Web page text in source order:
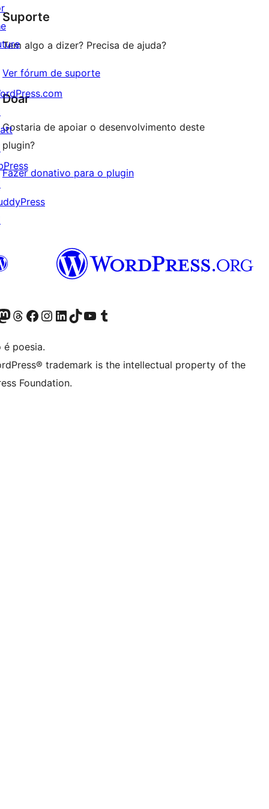
reviews
Suporte
Tem algo a dizer? Precisa de ajuda?
Ver fórum de suporte
Doar
Gostaria de apoiar o desenvolvimento deste
plugin?
Fazer donativo para o plugin
Twitter)account
our Mastodon account
Visit our Threads account
Visite a nossa página do Facebook
Visite a nossa conta no Instagram
Visite a nossa conta no LinkedIn
Visit our TikTok account
Visit our YouTube channel
Visit our Tumblr account
é poesia.
trademark is the intellectual property of the
Foundation.